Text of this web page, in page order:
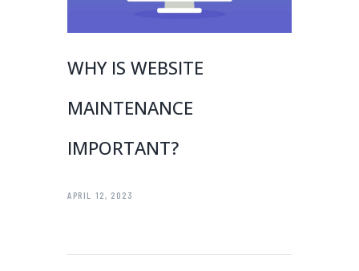
WHY IS WEBSITE
MAINTENANCE
IMPORTANT?
APRIL 12, 2023